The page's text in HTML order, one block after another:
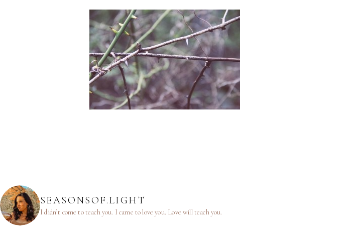
SEASONSOF.LIGHT
I didn’t come to teach you. I came to love you. Love will teach you.